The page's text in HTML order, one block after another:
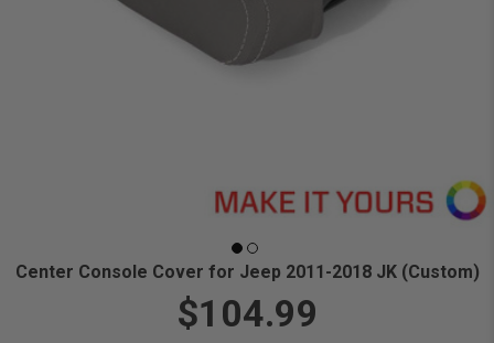
Center Console Cover for Jeep 2011-2018 JK (Custom)
$104.99